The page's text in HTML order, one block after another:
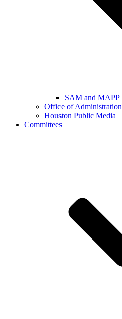
SAM and MAPP
Office of Administration
Houston Public Media
Committees